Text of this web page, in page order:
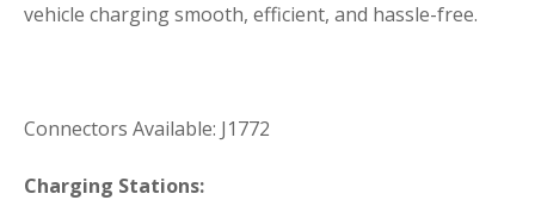
vehicle charging smooth, efficient, and hassle-free.
Connectors Available: J1772
Charging Stations: